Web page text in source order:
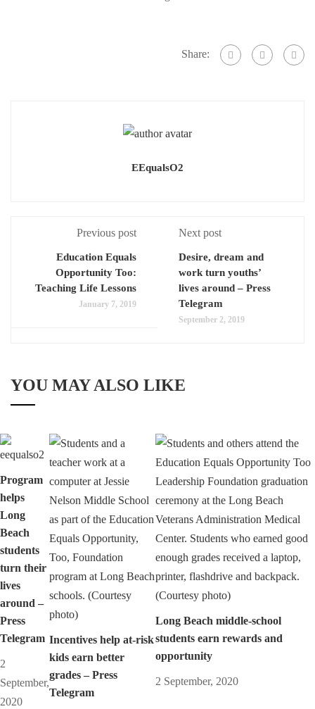
Share:
EEqualsO2
Previous post
Education Equals
Opportunity Too:
Teaching Life Lessons
January 7, 2019
Next post
Desire, dream and
work turn youths’
lives around – Press
Telegram
September 2, 2019
YOU MAY ALSO LIKE
Program
helps
Long
Beach
students
turn their
lives
around –
Press
Telegram
2
September,
2020
Incentives help at-risk
kids earn better
grades – Press
Telegram
Long Beach middle-school
students earn rewards and
opportunity
2 September, 2020